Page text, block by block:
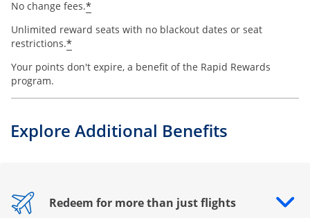
No change fees.*
Unlimited reward seats with no blackout dates or seat
restrictions.*
Your points don't expire, a benefit of the Rapid Rewards
program.
Explore Additional Benefits
Redeem for more than just flights
Opens drawer that reveals additional content